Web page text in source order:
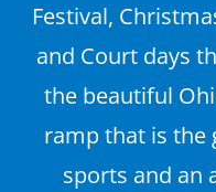
Festival,
and Court days
the beautiful
ramp that is the
sports and an